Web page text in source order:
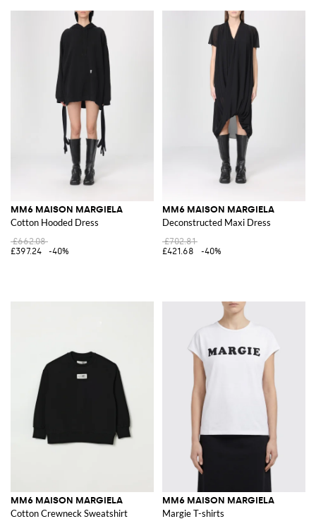
MM6 MAISON MARGIELA
Cotton Hooded Dress
£662.08
£397.24
-40%
MM6 MAISON MARGIELA
Deconstructed Maxi Dress
£702.81
£421.68
-40%
MM6 MAISON MARGIELA
Cotton Crewneck Sweatshirt
MM6 MAISON MARGIELA
Margie T-shirts